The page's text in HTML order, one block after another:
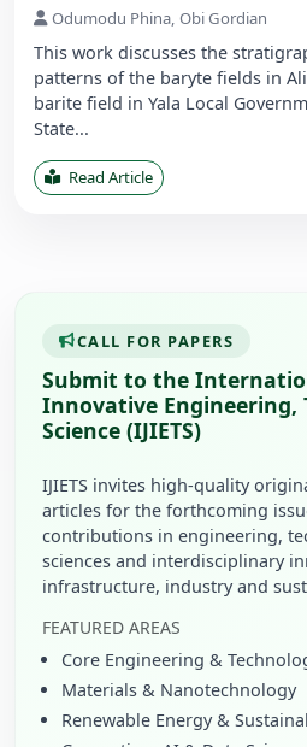
Odumodu Phina, Obi Gordian
This work discusses the
patterns of the baryte fields in
barite field in Yala Local
State...
Read Article
CALL FOR PAPERS
Submit to the
Innovative Engineering,
Science (IJIETS)
IJIETS invites high-quality
articles for the forthcoming
contributions in engineering,
sciences and interdisciplinary
infrastructure, industry and
FEATURED AREAS
Core Engineering &
Materials & Nanotechnology
Renewable Energy &